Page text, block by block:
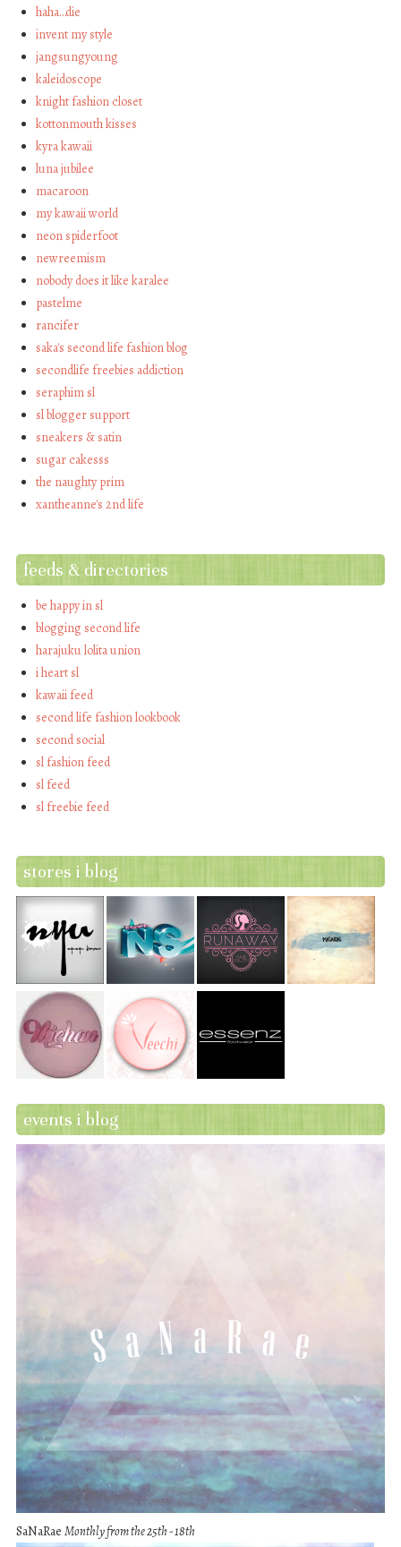
haha…die
invent my style
jangsungyoung
kaleidoscope
knight fashion closet
kottonmouth kisses
kyra kawaii
luna jubilee
macaroon
my kawaii world
neon spiderfoot
newreemism
nobody does it like karalee
pastelme
rancifer
saka's second life fashion blog
secondlife freebies addiction
seraphim sl
sl blogger support
sneakers & satin
sugar cakesss
the naughty prim
xantheanne's 2nd life
feeds & directories
be happy in sl
blogging second life
harajuku lolita union
i heart sl
kawaii feed
second life fashion lookbook
second social
sl fashion feed
sl feed
sl freebie feed
stores i blog
events i blog
SaNaRae Monthly from the 25th - 18th